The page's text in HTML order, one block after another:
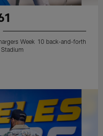
Week 10 back-and-forth